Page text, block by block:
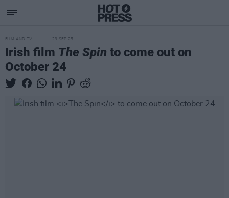
FILM AND TV 23 SEP 25
Irish film The Spin to come out on
October 24